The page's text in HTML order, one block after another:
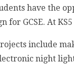
have the
for GCSE. At
include
night